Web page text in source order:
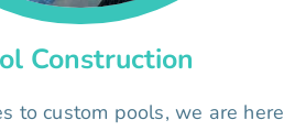
Construction
to custom pools, we are here